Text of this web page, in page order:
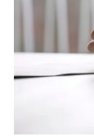
Small
Protecting
When you own a